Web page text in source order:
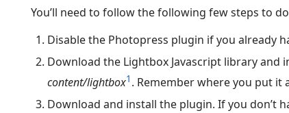
You’ll need to follow the following few steps to
Disable the Photopress plugin if you already
Download the Lightbox Javascript library and
content/lightbox1 . Remember where you put it
Download and install the plugin. If you don’t